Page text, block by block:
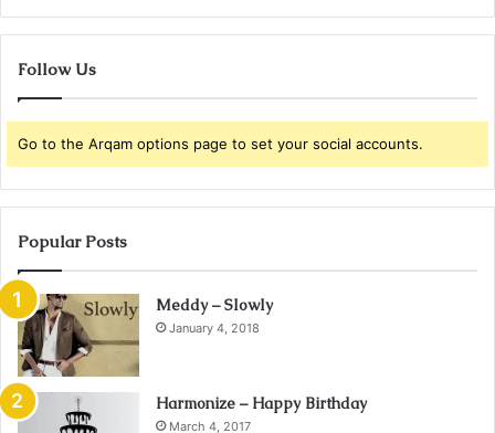
Follow Us
Go to the Arqam options page to set your social accounts.
Popular Posts
Meddy – Slowly
January 4, 2018
Harmonize – Happy Birthday
March 4, 2017